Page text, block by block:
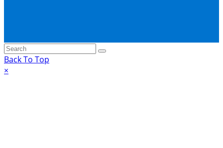
Back To Top
×